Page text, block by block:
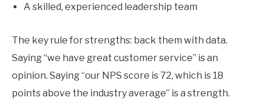
A skilled, experienced leadership team
The key rule for strengths: back them with data.
Saying “we have great customer service” is an
opinion. Saying “our NPS score is 72, which is 18
points above the industry average” is a strength.